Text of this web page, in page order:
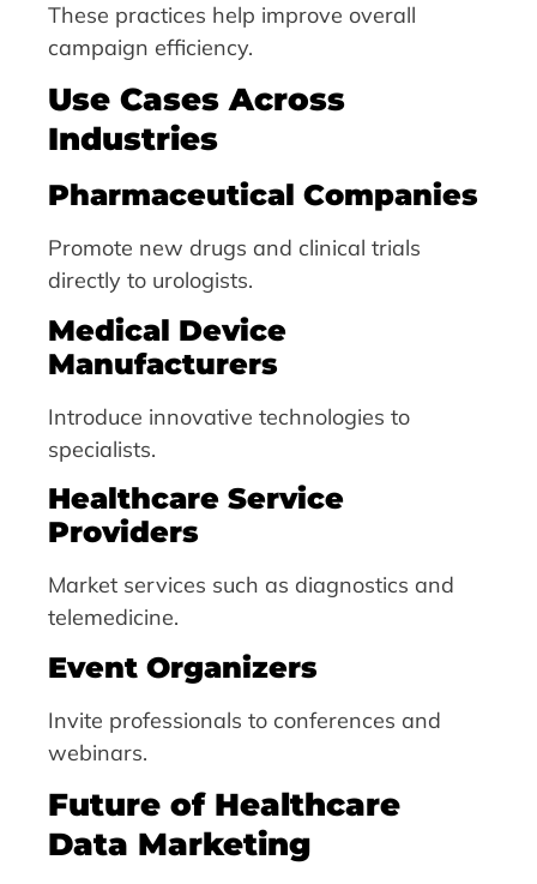
These practices help improve overall
campaign efficiency.
Use Cases Across
Industries
Pharmaceutical Companies
Promote new drugs and clinical trials
directly to urologists.
Medical Device
Manufacturers
Introduce innovative technologies to
specialists.
Healthcare Service
Providers
Market services such as diagnostics and
telemedicine.
Event Organizers
Invite professionals to conferences and
webinars.
Future of Healthcare
Data Marketing